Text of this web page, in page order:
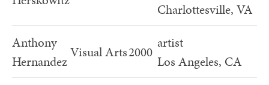
Charlottesville, VA
Anthony
Hernandez
Visual Arts2000
artist
Los Angeles, CA